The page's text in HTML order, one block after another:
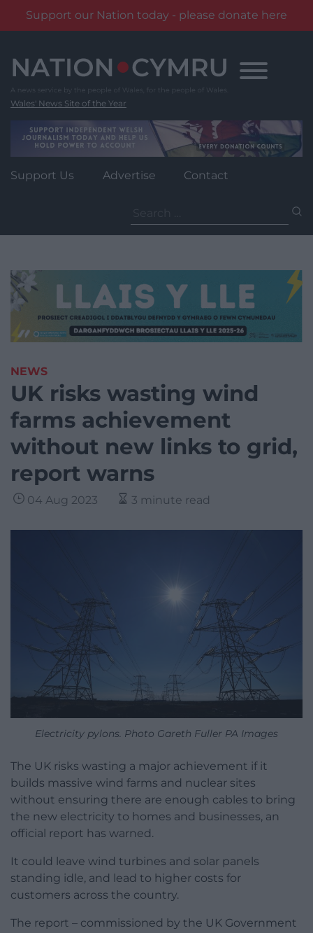
Support our Nation today - please donate here
content
Wales' News Site of the Year
Support Us Advertise Contact
for:
NEWS
UK risks wasting wind
farms achievement
without new links to grid,
report warns
04 Aug 2023 3 minute read
Electricity pylons. Photo Gareth Fuller PA Images
The UK risks wasting a major achievement if it
builds massive wind farms and nuclear sites
without ensuring there are enough cables to bring
the new electricity to homes and businesses, an
official report has warned.
It could leave wind turbines and solar panels
standing idle, and lead to higher costs for
customers across the country.
The report – commissioned by the UK Government